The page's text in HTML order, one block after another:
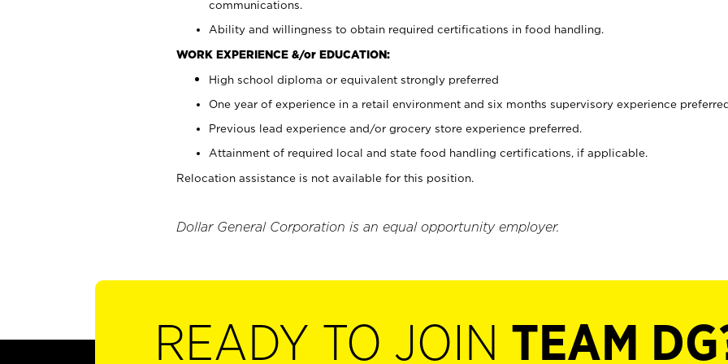
communications.
Ability and willingness to obtain required certifications in food handling.
WORK EXPERIENCE &/or EDUCATION:
High school diploma or equivalent strongly preferred
One year of experience in a retail environment and six months supervisory experience
Previous lead experience and/or grocery store experience preferred.
Attainment of required local and state food handling certifications, if applicable.
Relocation assistance is not available for this position.
Dollar General Corporation is an equal opportunity employer.
READY TO JOIN TEAM